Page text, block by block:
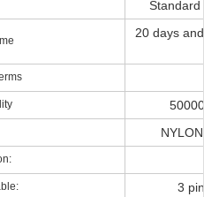
Standard
20 days
3